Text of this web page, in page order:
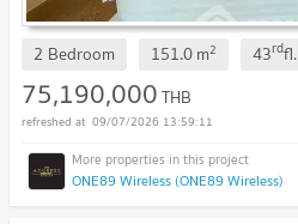
2 Bedroom 151.0m2 43rdfl.
75,190,000THB
09/07/2026 13:59:11
ONE89 Wireless (ONE89 Wireless)